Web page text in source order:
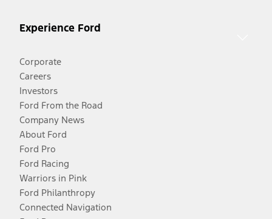
Experience Ford
Corporate
Careers
Investors
Ford From the Road
Company News
About Ford
Ford Pro
Ford Racing
Warriors in Pink
Ford Philanthropy
Connected Navigation